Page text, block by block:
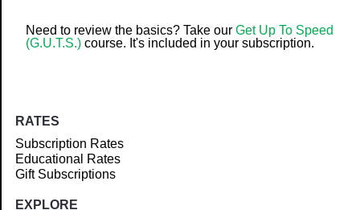
Need to review the basics? Take our Get Up To Speed
(G.U.T.S.) course. It's included in your subscription.
RATES
Subscription Rates
Educational Rates
Gift Subscriptions
EXPLORE